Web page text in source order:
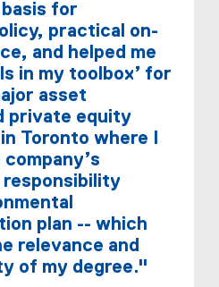
for
practical on-
and helped me
in my toolbox’ for
asset
private equity
Toronto where I
plan -- which
relevance and
of my degree."